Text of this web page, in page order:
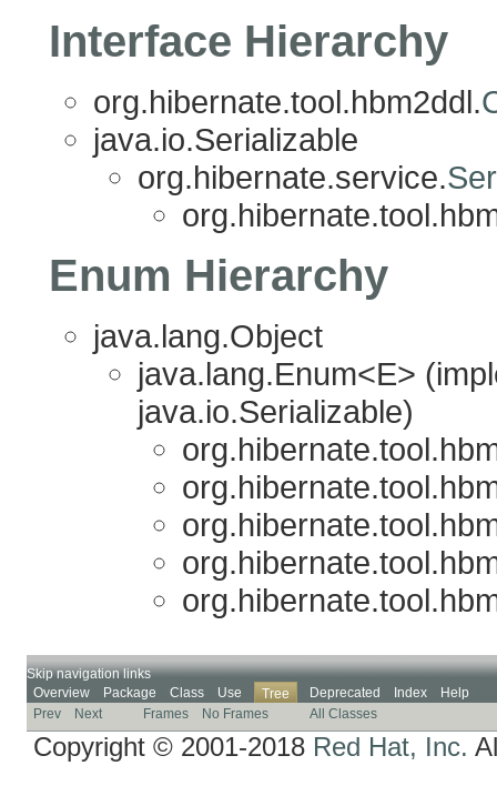
Interface Hierarchy
org.hibernate.tool.hbm2ddl.
java.io.Serializable
org.hibernate.service.
Enum Hierarchy
java.lang.Object
java.lang.Enum<E>
java.io.Serializable)
Skip navigation links
Overview
Package Class Use Tree Deprecated Index
Help
Prev
Next Frames No Frames All Classes
Copyright © 2001-2018 Red Hat, Inc.